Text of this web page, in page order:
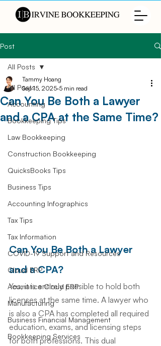
Post
All Posts
Accounting
Bookkeeping Tips
Law Bookkeeping
Construction Bookkeeping
QuicksBooks Tips
Business Tips
Accounting Infographics
Tax Tips
Tax Information
COVID-19 Support and Resources
Cloud ERP
Acumatica Cloud ERP
Manufacturing
Business Financial Management
Bookkeeping Services
All Posts
Can You Be Both a Lawyer
and a CPA at the Same Time?
Tammy Hoang
Sep 15, 2025 5 min read
Can You Be Both a Lawyer
and a CPA?
Yes, it is entirely possible to hold both
licenses at the same time. A lawyer who
is also a CPA has completed all required
education, exams, and licensing steps
for both professions. This dual